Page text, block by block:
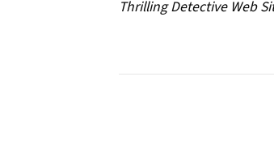
Thrilling Detective Web